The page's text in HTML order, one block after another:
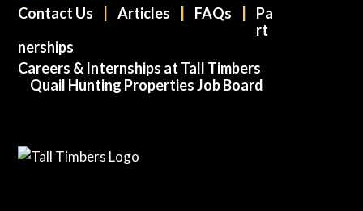
Contact Us Articles FAQs
Pa
rt
nerships
Careers & Internships at Tall Timbers
Quail Hunting Properties Job Board